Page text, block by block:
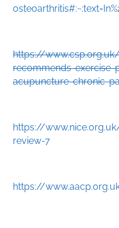
https://
recommends-
acupuncture-chronic-
https://
review-7
https://